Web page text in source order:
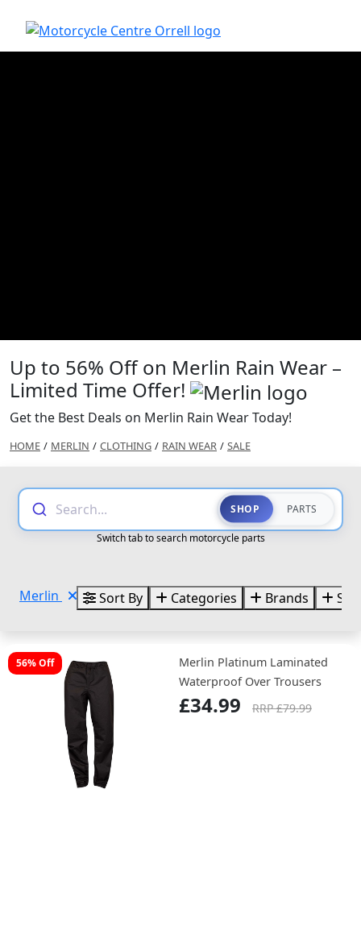
Up to 56% Off on Merlin Rain Wear –
Limited Time Offer!
Get the Best Deals on Merlin Rain Wear Today!
HOME / MERLIN / CLOTHING / RAIN WEAR / SALE
Search... SHOP PARTS
Switch tab to search motorcycle parts
Merlin Sort By Categories Brands
56% Off
Merlin Platinum Laminated
Waterproof Over Trousers
£34.99 RRP £79.99